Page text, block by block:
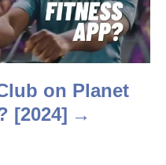
on Planet
[2024]